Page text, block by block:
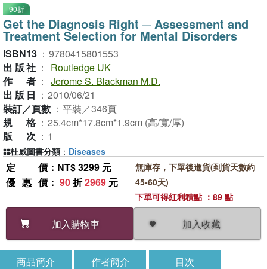
90折
Get the Diagnosis Right ─ Assessment and
Treatment Selection for Mental Disorders
ISBN13 ： 9780415801553
出版社 ：
Routledge UK
作者 ： Jerome S. Blackman M.D.
出版日 ： 2010/06/21
裝訂／頁數 ： 平裝／346頁
規格 ： 25.4cm*17.8cm*1.9cm (高/寬/厚)
版次 ： 1
定價 ：NT$ 3299 元
優惠價 ： 90折2969 元
加入購物車 加入收藏
無庫存，下單後進貨(到貨天數約
45-60天)
下單可得紅利積點 ：89 點
杜威圖書分類 ： Diseases
商品簡介 作者簡介 目次